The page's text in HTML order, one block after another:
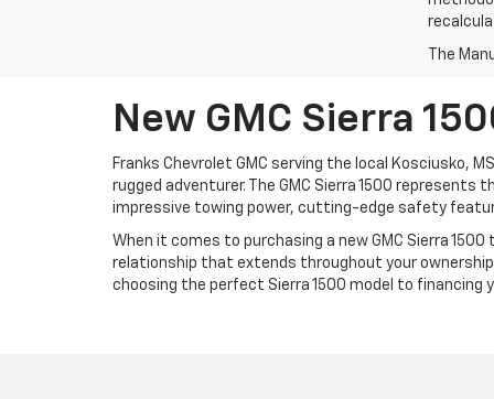
The
New GMC Sierra
Franks Chevrolet GMC serving the local Kosciusko,
rugged adventurer. The GMC Sierra 1500
impressive towing power, cutting-edge safety
When it comes to purchasing a new GMC Sierra
relationship that extends throughout your
choosing the perfect Sierra 1500 model to